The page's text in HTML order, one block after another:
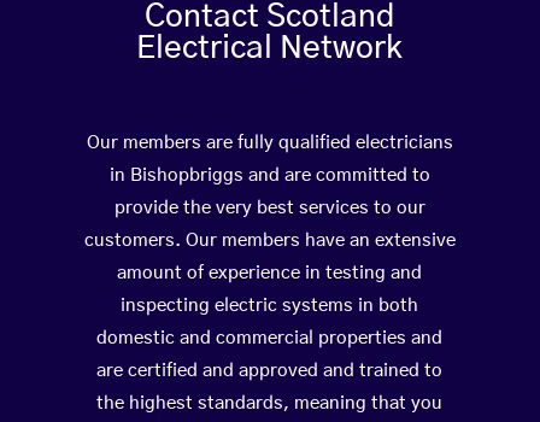
Contact Scotland
Electrical Network
Our members are fully qualified electricians
in Bishopbriggs and are committed to
provide the very best services to our
customers. Our members have an extensive
amount of experience in testing and
inspecting electric systems in both
domestic and commercial properties and
are certified and approved and trained to
the highest standards, meaning that you